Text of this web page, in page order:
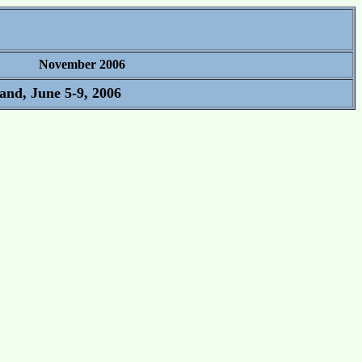
November 2006
June 5-9, 2006